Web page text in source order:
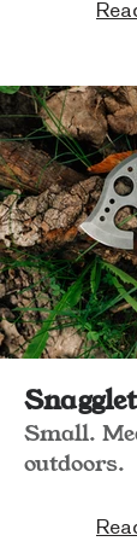
Small.
outdoors.